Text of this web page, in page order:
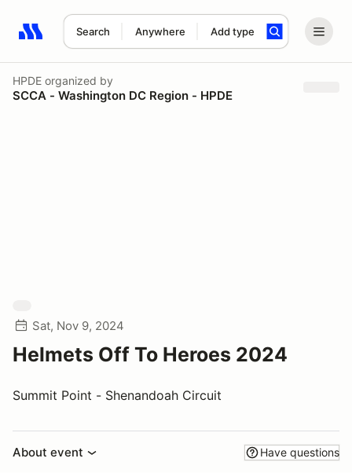
Search Anywhere Add type
Search results: No search term
HPDE organized by
SCCA - Washington DC Region - HPDE
Sat, Nov 9, 2024
Helmets Off To Heroes 2024
Summit Point - Shenandoah Circuit
About event Have questions